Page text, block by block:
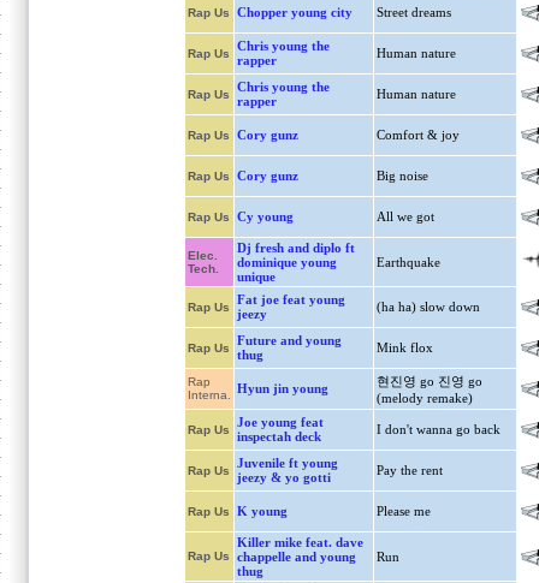
Rap Us Chopper young city Street dreams
Rap Us
Chris young the
rapper
Human nature
Rap Us
Chris young the
rapper
Human nature
Rap Us Cory gunz Comfort & joy
Rap Us Cory gunz Big noise
Rap Us Cy young All we got
Elec.
Tech.
Dj fresh and diplo ft
dominique young
unique
Earthquake
Rap Us
Fat joe feat young
jeezy
(ha ha) slow down
Rap Us
Future and young
thug
Mink flox
Rap
Interna.
Hyun jin young
현진영 go 진영 go
(melody remake)
Rap Us
Joe young feat
inspectah deck
I don't wanna go back
Rap Us
Juvenile ft young
jeezy & yo gotti
Pay the rent
Rap Us K young Please me
Rap Us
Killer mike feat. dave
chappelle and young
thug
Run